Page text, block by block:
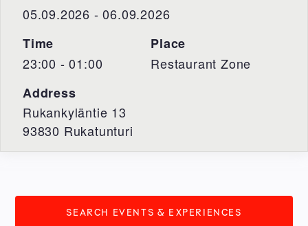
05.09.2026 - 06.09.2026
Time
23:00 - 01:00
Place
Restaurant Zone
Address
Rukankyläntie 13
93830 Rukatunturi
SEARCH EVENTS & EXPERIENCES